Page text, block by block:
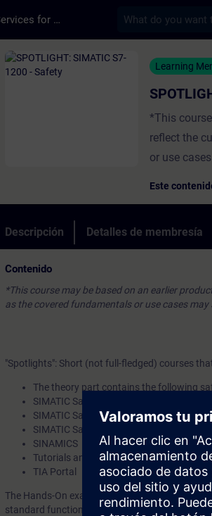
Training Services for Digital Industries
Curso - SPOTLIGHT:
Learning
*This
reflect the
or use
Safety
function
Este
Descripción Detalles de membresía
Contenido
*This course may be based on an earlier
as the covered fundamentals or use cases may
"Spotlights": Short (not full-fledged) courses
The theory part contains the following
SIMATIC Safety Integrated Concept
SIMATIC Safety Integrated Benefits
SIMATIC Safety Integrated - Controller
SINAMICS
Tutorials and Application Examples
TIA Portal
The Hands-On example shows the PLC and F-
standard function blocks.